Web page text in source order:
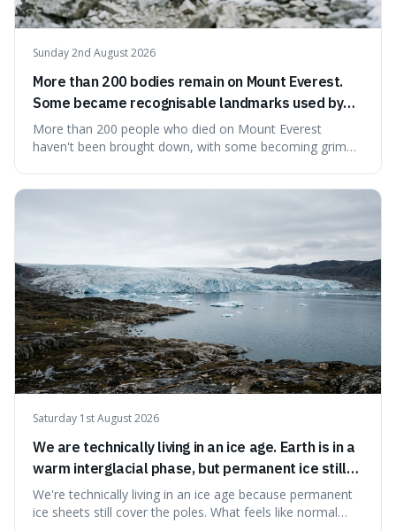
Sunday 2nd August 2026
More than 200 bodies remain on Mount Everest.
Some became recognisable landmarks used by
climbers navigating the mountain.
More than 200 people who died on Mount Everest
haven't been brought down, with some becoming grim
Saturday 1st August 2026
We are technically living in an ice age. Earth is in a
warm interglacial phase, but permanent ice still
covers Greenland and Antarctica.
We're technically living in an ice age because permanent
ice sheets still cover the poles. What feels like normal